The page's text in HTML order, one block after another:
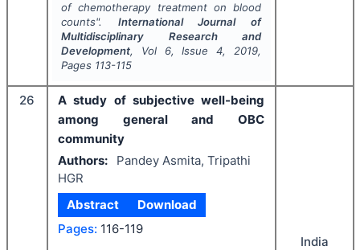
of chemotherapy treatment on blood
counts". International Journal of
Multidisciplinary Research and
Development, Vol 6, Issue4, 2019,
Pages 113-115
26
A study of subjective well-being
among general and OBC
community
Authors:
Pandey Asmita, Tripathi
HGR
Abstract
Download
Pages: 116-119
India